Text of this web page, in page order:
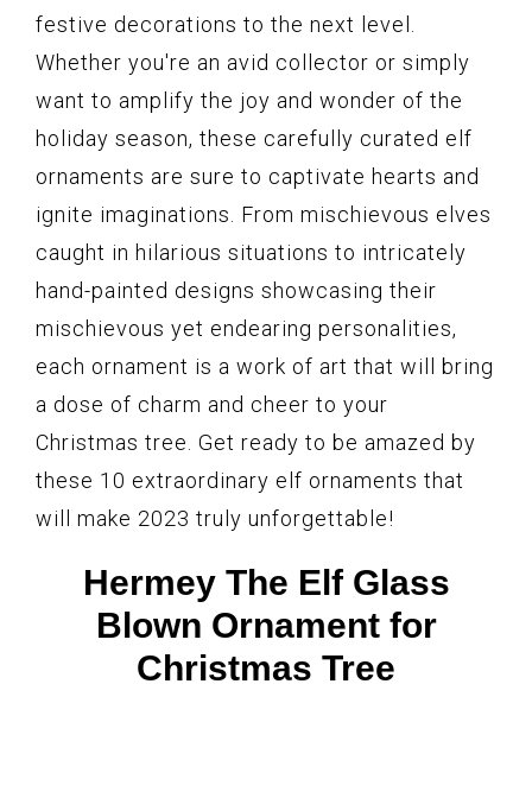
festive decorations to the next level.
Whether you're an avid collector or simply
want to amplify the joy and wonder of the
holiday season, these carefully curated elf
ornaments are sure to captivate hearts and
ignite imaginations. From mischievous elves
caught in hilarious situations to intricately
hand-painted designs showcasing their
mischievous yet endearing personalities,
each ornament is a work of art that will bring
a dose of charm and cheer to your
Christmas tree. Get ready to be amazed by
these 10 extraordinary elf ornaments that
will make 2023 truly unforgettable!
Hermey The Elf Glass
Blown Ornament for
Christmas Tree